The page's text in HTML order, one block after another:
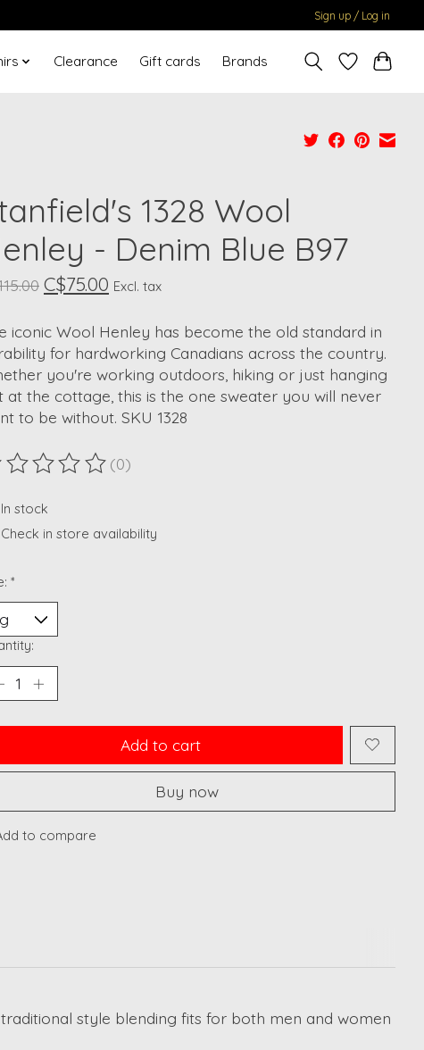
Sign up / Log in
Clearance Gift cards Brands
1328 Wool
- Denim Blue B97
C$75.00 Excl. tax
iconic Wool Henley has become the old standard in
for hardworking Canadians across the country.
you're working outdoors, hiking or just hanging
at the cottage, this is the one sweater you will never
to be without. SKU 1328
rating of this product is
(0)
In stock
Check in store availability
*
Add to cart
Buy now
to compare
style blending fits for both men and women